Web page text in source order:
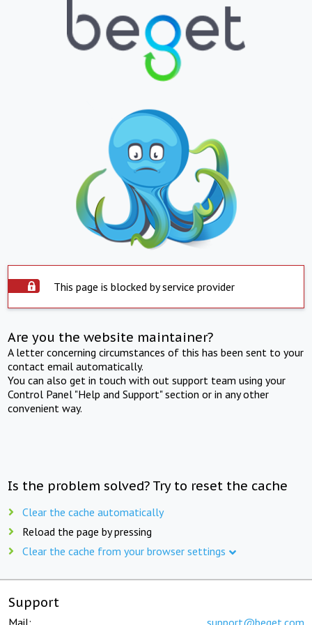
This page is blocked by service provider
Are you the website maintainer?
A letter concerning circumstances of this has been sent to your
contact email automatically.
You can also get in touch with out support team using your
Control Panel "Help and Support" section or in any other
convenient way.
Is the problem solved? Try to reset the cache
Clear the cache automatically
Reload the page by pressing
Clear the cache from your browser settings
Support
Mail: support@beget.com